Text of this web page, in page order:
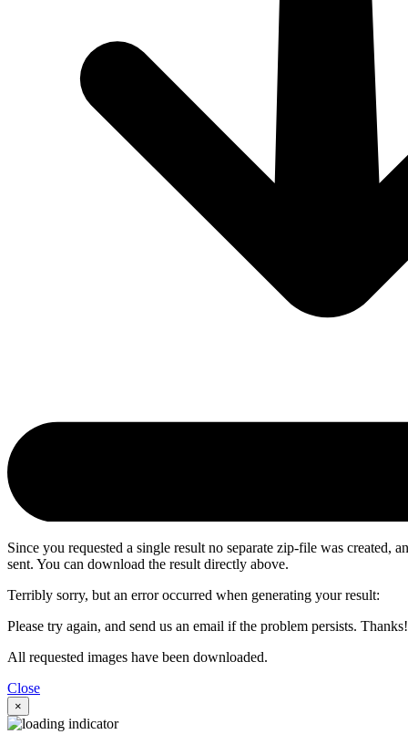
Since you requested a single result no separate zip-file was created,
sent. You can download the result directly above.
Terribly sorry, but an error occurred when generating your result:
Please try again, and send us an email if the problem persists. Thanks!
All requested images have been downloaded.
Close
×